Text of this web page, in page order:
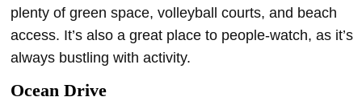
plenty of green space, volleyball courts, and beach
access. It’s also a great place to people-watch, as it’s
always bustling with activity.
Ocean Drive